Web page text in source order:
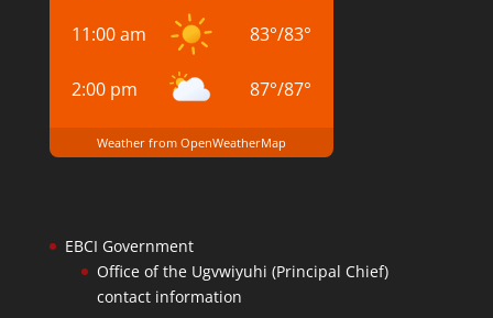
11:00 am 83°/83°
2:00 pm 87°/87°
Weather from OpenWeatherMap
EBCI Government
Office of the Ugvwiyuhi (Principal Chief)
contact information